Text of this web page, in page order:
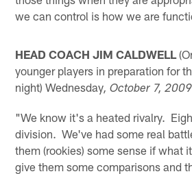
we can control is how we are
HEAD COACH JIM CALDWELL
younger players in preparation for
night) Wednesday, October 7, 2009
"We know it's a heated rivalry.
division. We've had some real
them (rookies) some sense if what
give them some comparisons and